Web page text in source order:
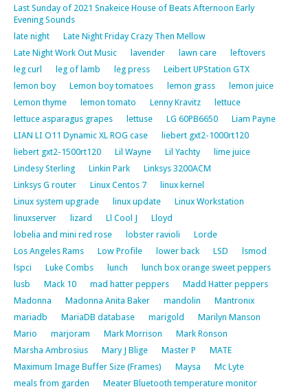
Last Sunday of 2021 Snakeice House of Beats Afternoon Early
Evening Sounds
late night
Late Night Friday Crazy Then Mellow
Late Night Work Out Music
lavender lawn care
leftovers
leg curl
leg of lamb leg press
Leibert UPStation GTX
lemon boy
Lemon boy tomatoes lemon grass
lemon juice
Lemon thyme
lemon tomato Lenny Kravitz
lettuce
lettuce asparagus grapes
lettuse LG 60PB6650
Liam Payne
LIAN LI O11 Dynamic XL ROG case
liebert gxt2-1000rt120
liebert gxt2-1500rt120
Lil Wayne Lil Yachty
lime juice
Lindesy Sterling
Linkin Park
Linksys 3200ACM
Linksys G router
Linux Centos 7
linux kernel
Linux system upgrade
linux update
Linux Workstation
linuxserver
lizard Ll Cool J
Lloyd
lobelia and mini red rose
lobster ravioli
Lorde
Los Angeles Rams
Low Profile lower back LSD
lsmod
lspci
Luke Combs lunch
lunch box orange sweet peppers
lusb
Mack 10 mad hatter peppers
Madd Hatter peppers
Madonna
Madonna Anita Baker mandolin
Mantronix
mariadb
MariaDB database marigold
Marilyn Manson
Mario
marjoram Mark Morrison
Mark Ronson
Marsha Ambrosius
Mary J Blige Master P
MATE
Maximum Image Buffer Size (Frames)
Maysa
Mc Lyte
meals from garden
Meater Bluetooth temperature monitor